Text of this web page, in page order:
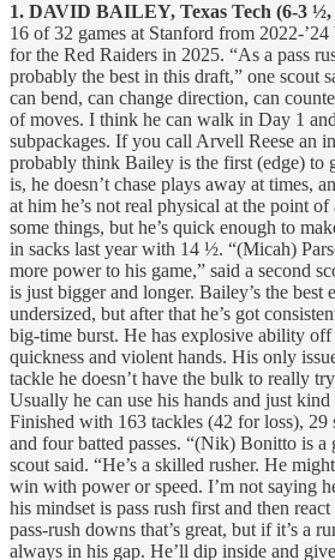
1. DAVID BAILEY, Texas Tech (6-3 ½,
16 of 32 games at Stanford from 2022-
for the Red Raiders in 2025. “As a pass
probably the best in this draft,” one scout
can bend, can change direction, can
of moves. I think he can walk in Day 1
subpackages. If you call Arvell Reese an
probably think Bailey is the first (edge) to
is, he doesn’t chase plays away at times,
at him he’s not real physical at the point
some things, but he’s quick enough to
in sacks last year with 14 ½. “(Micah)
more power to his game,” said a second
is just bigger and longer. Bailey’s the best
undersized, but after that he’s got
big-time burst. He has explosive ability off
quickness and violent hands. His only
tackle he doesn’t have the bulk to really
Usually he can use his hands and just
Finished with 163 tackles (42 for loss), 29
and four batted passes. “(Nik) Bonitto is a
scout said. “He’s a skilled rusher. He
win with power or speed. I’m not saying
his mindset is pass rush first and then
pass-rush downs that’s great, but if it’s a
always in his gap. He’ll dip inside and give